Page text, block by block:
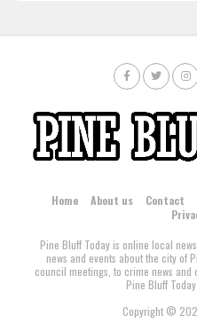
Home About us Contact
Pine Bluff Today is online local
news and events about the city of
council meetings, to crime news and
Pine Bluff
Copyright ©